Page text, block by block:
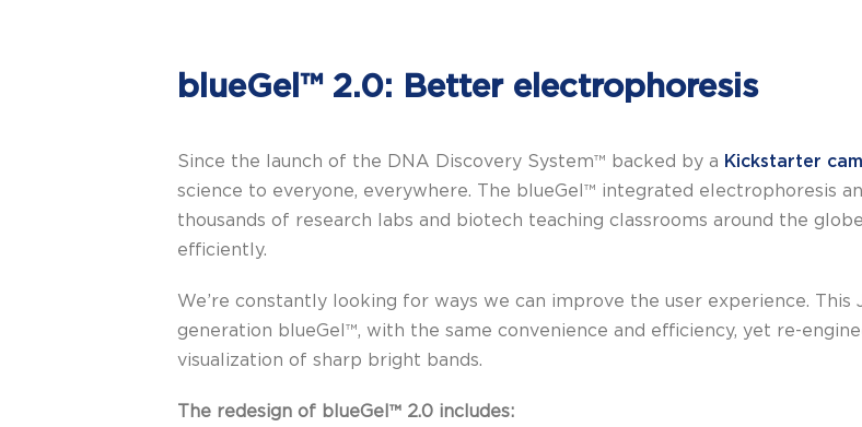
blueGel™ 2.0: Better electrophoresis
Since the launch of the DNA Discovery System™ backed by a Kickstarter
science to everyone, everywhere. The blueGel™ integrated electrophoresis
thousands of research labs and biotech teaching classrooms around the
efficiently.
We’re constantly looking for ways we can improve the user experience. This
generation blueGel™, with the same convenience and efficiency, yet re-
visualization of sharp bright bands.
The redesign of blueGel™ 2.0 includes: